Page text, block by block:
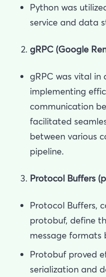
Python was
service and data
gRPC (Google
gRPC was vital in
implementing
communication
facilitated
between various
pipeline.
Protocol Buffers
Protocol Buffers,
protobuf, define
message formats
Protobuf proved
serialization and